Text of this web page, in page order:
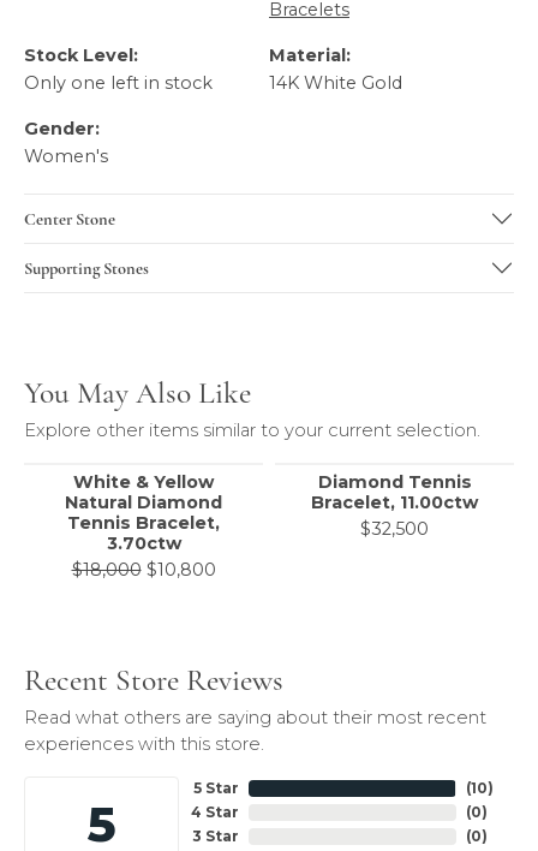
Bracelets
Stock Level:
Only one left in stock
Material:
14K White Gold
Gender:
Women's
Center Stone
Supporting Stones
You May Also Like
Explore other items similar to your current selection.
White & Yellow
Natural Diamond
Tennis Bracelet,
3.70ctw
$18,000$10,800Original price: $18,000, now on sale
Diamond Tennis
Bracelet, 11.00ctw
$32,500
Recent Store Reviews
Read what others are saying about their most recent
experiences with this store.
5
5 Star
4 Star
3 Star
(10)
(0)
(0)